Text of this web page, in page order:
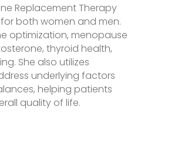
Replacement Therapy
both women and men.
optimization, menopause
thyroid health,
She also utilizes
underlying factors
helping patients
quality of life.